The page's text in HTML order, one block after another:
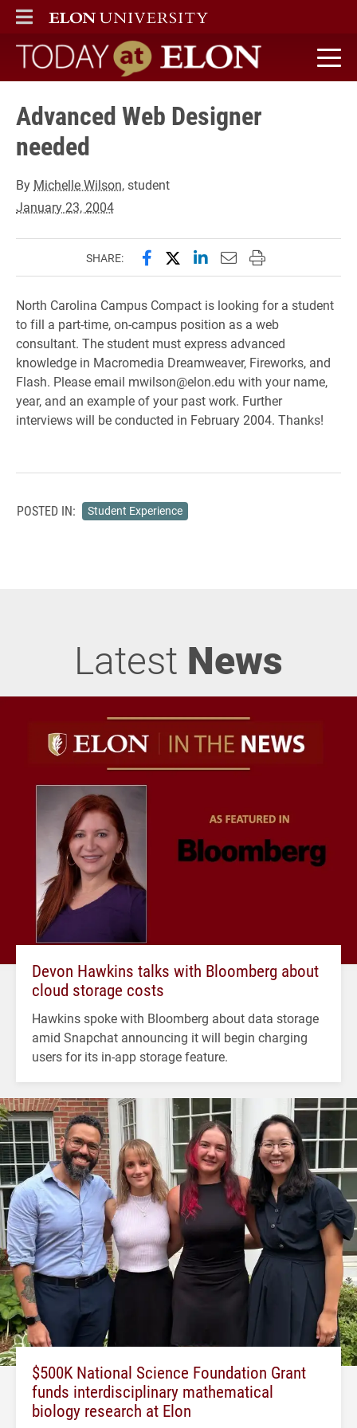
ELON
MAIN MENU
Today at Elon home
Advanced Web Designer
needed
By Michelle Wilson, student
January 23, 2004
SHARE: Share this page on Facebook
Share this page on X
Share this page on
Email this page to
Print this page
North Carolina Campus Compact is looking for a student
to fill a part-time, on-campus position as a web
consultant. The student must express advanced
knowledge in Macromedia Dreamweaver, Fireworks, and
Flash. Please email mwilson@elon.edu with your name,
year, and an example of your past work. Further
interviews will be conducted in February 2004. Thanks!
POSTED IN: Student Experience
Latest News
Devon Hawkins talks with Bloomberg about
cloud storage costs
Hawkins spoke with Bloomberg about data storage
amid Snapchat announcing it will begin charging
users for its in-app storage feature.
$500K National Science Foundation Grant
funds interdisciplinary mathematical
biology research at Elon